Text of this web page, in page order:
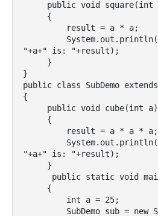
"+a+" is: "+result);
}
public class SubDemo extends
{
"+a+" is: "+result);
public static void